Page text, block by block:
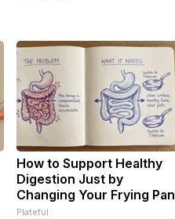
How to Support Healthy
Digestion Just by
Changing Your Frying Pan
Plateful